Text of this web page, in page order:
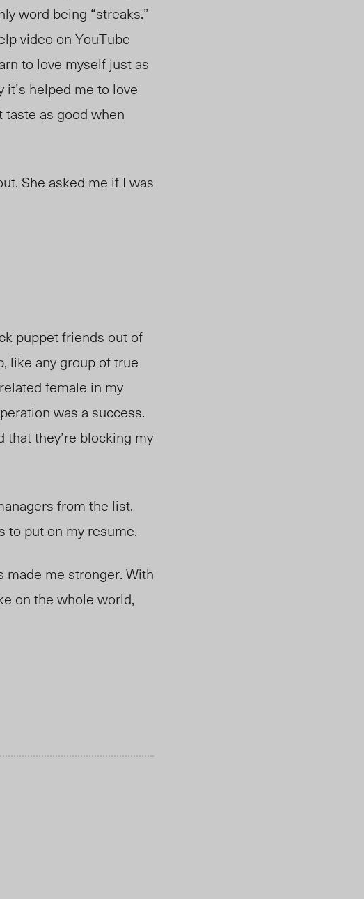
word being “streaks.”
video on YouTube
to love myself just as
helped me to love
taste as good when
She asked me if I was
puppet friends out of
like any group of true
female in my
was a success.
they’re blocking my
from the list.
to put on my resume.
made me stronger. With
on the whole world,